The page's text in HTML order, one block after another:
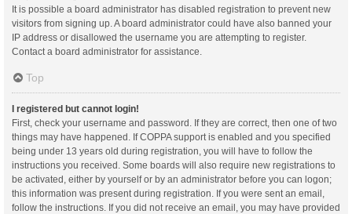
It is possible a board administrator has disabled registration to prevent new
visitors from signing up. A board administrator could have also banned your
IP address or disallowed the username you are attempting to register.
Contact a board administrator for assistance.
Top
I registered but cannot login!
First, check your username and password. If they are correct, then one of two
things may have happened. If COPPA support is enabled and you specified
being under 13 years old during registration, you will have to follow the
instructions you received. Some boards will also require new registrations to
be activated, either by yourself or by an administrator before you can logon;
this information was present during registration. If you were sent an email,
follow the instructions. If you did not receive an email, you may have provided